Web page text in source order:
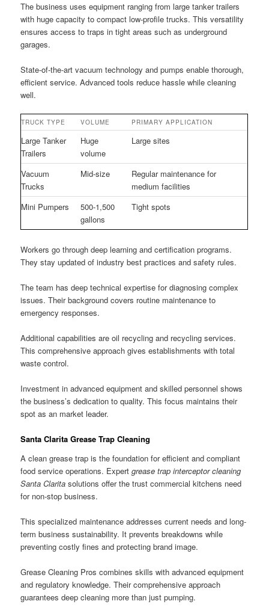
The business uses equipment ranging from large tanker trailers
with huge capacity to compact low-profile trucks. This versatility
ensures access to traps in tight areas such as underground
garages.
State-of-the-art vacuum technology and pumps enable thorough,
efficient service. Advanced tools reduce hassle while cleaning
well.
TRUCK TYPE VOLUME PRIMARY APPLICATION
Large Tanker
Trailers
Huge
volume
Large sites
Vacuum
Trucks
Mid-size
Regular maintenance for
medium facilities
Mini Pumpers
500-1,500
gallons
Tight spots
Workers go through deep learning and certification programs.
They stay updated of industry best practices and safety rules.
The team has deep technical expertise for diagnosing complex
issues. Their background covers routine maintenance to
emergency responses.
Additional capabilities are oil recycling and recycling services.
This comprehensive approach gives establishments with total
waste control.
Investment in advanced equipment and skilled personnel shows
the business’s dedication to quality. This focus maintains their
spot as an market leader.
Santa Clarita Grease Trap Cleaning
A clean grease trap is the foundation for efficient and compliant
food service operations. Expertgrease trap interceptor cleaning
Santa Clarita solutions offer the trust commercial kitchens need
for non-stop business.
This specialized maintenance addresses current needs and long-
term business sustainability. It prevents breakdowns while
preventing costly fines and protecting brand image.
Grease Cleaning Pros combines skills with advanced equipment
and regulatory knowledge. Their comprehensive approach
guarantees deep cleaning more than just pumping.